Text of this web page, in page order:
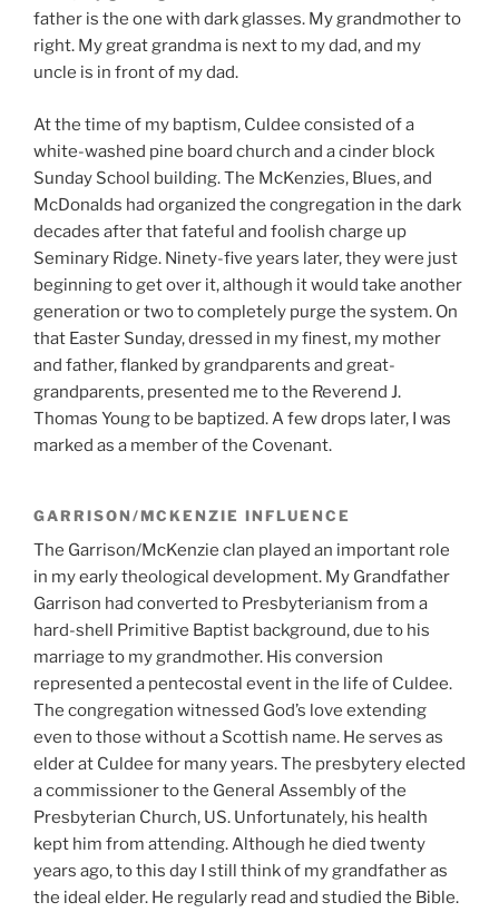
father is the one with dark glasses. My grandmother to
right. My great grandma is next to my dad, and my
uncle is in front of my dad.
At the time of my baptism, Culdee consisted of a
white-washed pine board church and a cinder block
Sunday School building. The McKenzies, Blues, and
McDonalds had organized the congregation in the dark
decades after that fateful and foolish charge up
Seminary Ridge. Ninety-five years later, they were just
beginning to get over it, although it would take another
generation or two to completely purge the system. On
that Easter Sunday, dressed in my finest, my mother
and father, flanked by grandparents and great-
grandparents, presented me to the Reverend J.
Thomas Young to be baptized. A few drops later, I was
marked as a member of the Covenant.
GARRISON/MCKENZIE INFLUENCE
The Garrison/McKenzie clan played an important role
in my early theological development. My Grandfather
Garrison had converted to Presbyterianism from a
hard-shell Primitive Baptist background, due to his
marriage to my grandmother. His conversion
represented a pentecostal event in the life of Culdee.
The congregation witnessed God’s love extending
even to those without a Scottish name. He serves as
elder at Culdee for many years. The presbytery elected
a commissioner to the General Assembly of the
Presbyterian Church, US. Unfortunately, his health
kept him from attending. Although he died twenty
years ago, to this day I still think of my grandfather as
the ideal elder. He regularly read and studied the Bible.